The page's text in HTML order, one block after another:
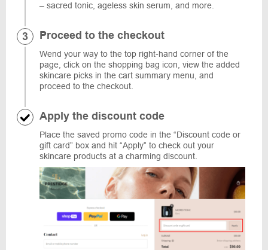
– sacred tonic, ageless skin serum, and more.
Proceed to the checkout
Wend your way to the top right-hand corner of the
page, click on the shopping bag icon, view the added
skincare picks in the cart summary menu, and
proceed to the checkout.
Apply the discount code
Place the saved promo code in the “Discount code or
gift card” box and hit “Apply” to check out your
skincare products at a charming discount.